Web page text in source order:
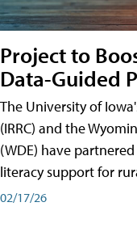
Project to
Data-Guided
The University of
(IRRC) and the
(WDE) have
literacy support for
02/17/26